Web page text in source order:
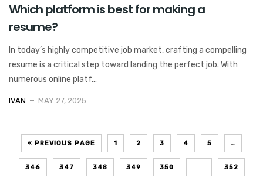
Which platform is best for making a
resume?
In today’s highly competitive job market, crafting a compelling
resume is a critical step toward landing the perfect job. With
numerous online platf...
IVAN MAY 27, 2025
« PREVIOUS PAGE 1 2 3 4 5 …
346 347 348 349 350 352